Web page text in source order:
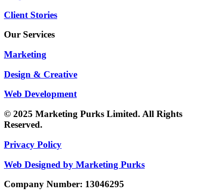
Client Stories
Our Services
Marketing
Design & Creative
Web Development
© 2025 Marketing Purks Limited. All Rights
Reserved.
Privacy Policy
Web Designed by Marketing Purks
Company Number: 13046295